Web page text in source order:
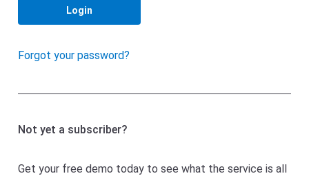
Login
Forgot your password?
Not yet a subscriber?
Get your free demo today to see what the service is all